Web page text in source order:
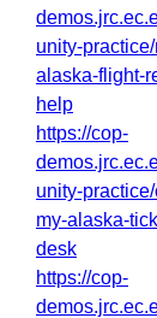
unity-
alaska-flight-
help
https://cop-
unity-
my-alaska-
desk
https://cop-